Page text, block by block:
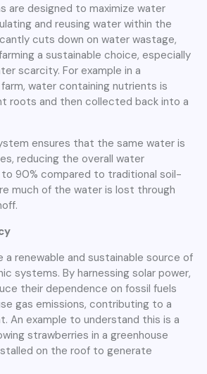
are designed to maximize water
and reusing water within the
cuts down on water wastage,
a sustainable choice, especially
scarcity. For example in a
water containing nutrients is
roots and then collected back into a
ensures that the same water is
reducing the overall water
90% compared to traditional soil-
much of the water is lost through
a renewable and sustainable source of
systems. By harnessing solar power,
their dependence on fossil fuels
gas emissions, contributing to a
An example to understand this is a
strawberries in a greenhouse
on the roof to generate